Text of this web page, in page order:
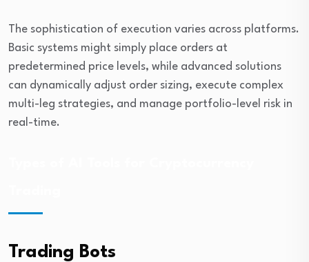
The sophistication of execution varies across platforms.
Basic systems might simply place orders at
predetermined price levels, while advanced solutions
can dynamically adjust order sizing, execute complex
multi-leg strategies, and manage portfolio-level risk in
real-time.
Trading Bots